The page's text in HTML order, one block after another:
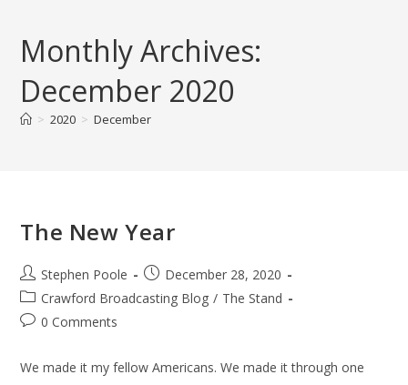
contentMonthly Archives:
December 2020
> 2020 > December
The New Year
Post
author:
Stephen Poole
Post
published:
December 28, 2020
Post
category:
Crawford Broadcasting Blog / The Stand
Post0 Comments
We made it my fellow Americans. We made it through one